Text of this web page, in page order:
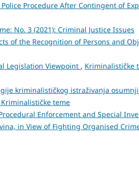
Procedure After Contingent of
No. 3 (2021): Criminal Justice Issues
of the Recognition of Persons and
Legislation Viewpoint , Kriminalističke
kriminalističkog istraživanja
teme
Enforcement and Special
in View of Fighting Organised